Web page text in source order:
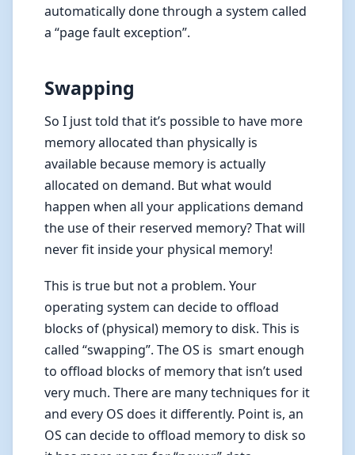
automatically done through a system called
a “page fault exception”.
Swapping
So I just told that it’s possible to have more
memory allocated than physically is
available because memory is actually
allocated on demand. But what would
happen when all your applications demand
the use of their reserved memory? That will
never fit inside your physical memory!
This is true but not a problem. Your
operating system can decide to offload
blocks of (physical) memory to disk. This is
called “swapping”. The OS is smart enough
to offload blocks of memory that isn’t used
very much. There are many techniques for it
and every OS does it differently. Point is, an
OS can decide to offload memory to disk so